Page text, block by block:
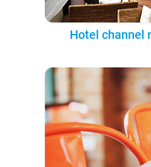
Hotel channel